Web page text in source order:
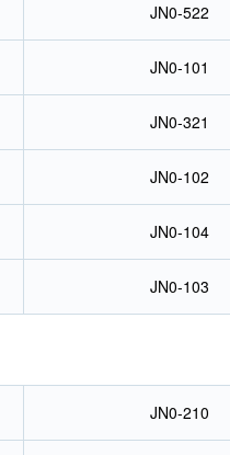
JN0-522
JN0-101
JN0-321
JN0-102
JN0-104
JN0-103
JN0-210